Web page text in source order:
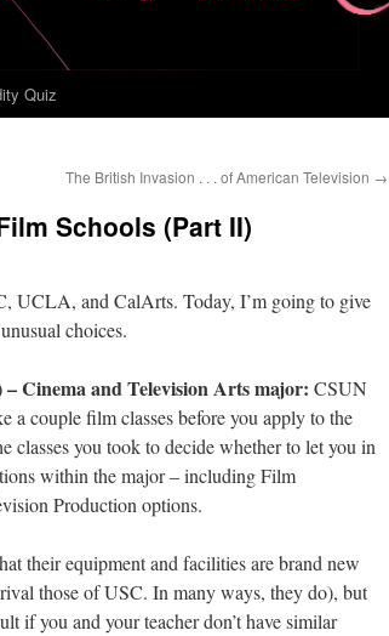
Quiz
The British Invasion . . . of American Television →
Schools (Part II)
UCLA, and CalArts. Today, I’m going to give
choices.
Cinema and Television Arts major: CSUN
a couple film classes before you apply to the
classes you took to decide whether to let you in
within the major – including Film
Production options.
their equipment and facilities are brand new
those of USC. In many ways, they do), but
if you and your teacher don’t have similar